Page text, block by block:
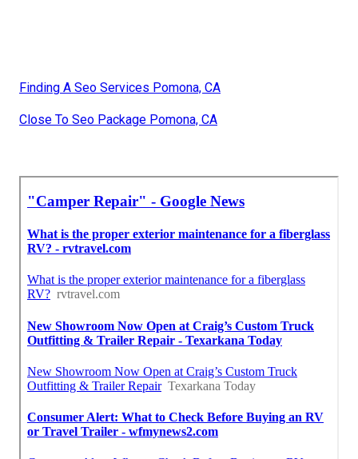
Finding A Seo Services Pomona, CA
Close To Seo Package Pomona, CA